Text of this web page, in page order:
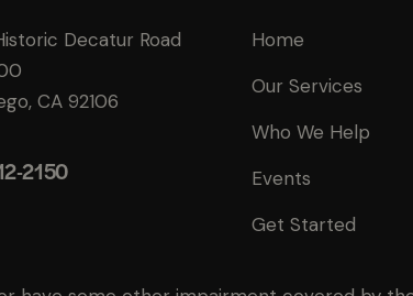
Decatur Road
CA 92106
2150
Home
Our Services
Who We Help
Events
Get Started